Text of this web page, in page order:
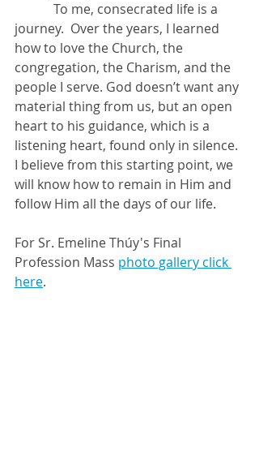
journey.  Over the years, I learned
how to love the Church, the
congregation, the Charism, and the
people I serve. God doesn’t want any
material thing from us, but an open
heart to his guidance, which is a
listening heart, found only in silence.
I believe from this starting point, we
will know how to remain in Him and
follow Him all the days of our life.
For Sr. Emeline Thúy's Final
Profession Mass photo gallery click
here.